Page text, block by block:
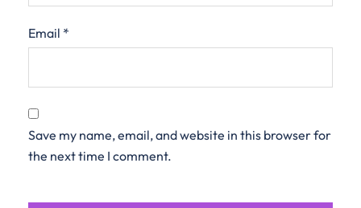
Email *
Save my name, email, and website in this browser for
the next time I comment.